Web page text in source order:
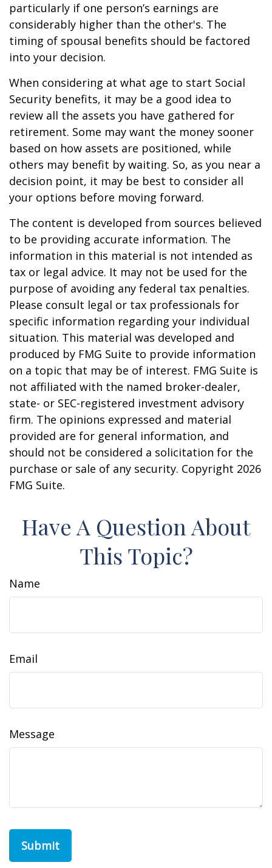
particularly if one person’s earnings are
considerably higher than the other's. The
timing of spousal benefits should be factored
into your decision.
When considering at what age to start Social
Security benefits, it may be a good idea to
review all the assets you have gathered for
retirement. Some may want the money sooner
based on how assets are positioned, while
others may benefit by waiting. So, as you near a
decision point, it may be best to consider all
your options before moving forward.
The content is developed from sources believed
to be providing accurate information. The
information in this material is not intended as
tax or legal advice. It may not be used for the
purpose of avoiding any federal tax penalties.
Please consult legal or tax professionals for
specific information regarding your individual
situation. This material was developed and
produced by FMG Suite to provide information
on a topic that may be of interest. FMG Suite is
not affiliated with the named broker-dealer,
state- or SEC-registered investment advisory
firm. The opinions expressed and material
provided are for general information, and
should not be considered a solicitation for the
purchase or sale of any security. Copyright 2026
FMG Suite.
Have A Question About
This Topic?
Name
Email
Message